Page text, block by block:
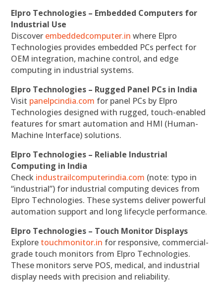
Elpro Technologies – Embedded Computers for
Industrial Use
Discover embeddedcomputer.in where Elpro
Technologies provides embedded PCs perfect for
OEM integration, machine control, and edge
computing in industrial systems.
Elpro Technologies – Rugged Panel PCs in India
Visit panelpcindia.com for panel PCs by Elpro
Technologies designed with rugged, touch-enabled
features for smart automation and HMI (Human-
Machine Interface) solutions.
Elpro Technologies – Reliable Industrial
Computing in India
Check industrailcomputerindia.com (note: typo in
“industrial”) for industrial computing devices from
Elpro Technologies. These systems deliver powerful
automation support and long lifecycle performance.
Elpro Technologies – Touch Monitor Displays
Explore touchmonitor.in for responsive, commercial-
grade touch monitors from Elpro Technologies.
These monitors serve POS, medical, and industrial
display needs with precision and reliability.